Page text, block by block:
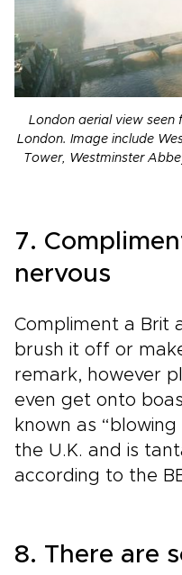
London aerial view seen
London. Image include
Tower, Westminster
7.
nervous
Compliment a Brit
brush it off or
remark, however
even get onto
known as
the U.K. and is
according to the
8. There are